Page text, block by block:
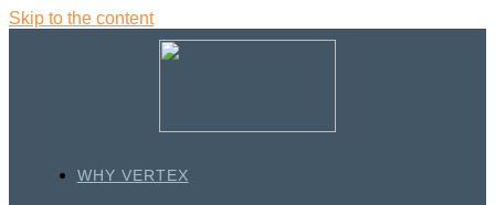
Skip to the content
WHY VERTEX